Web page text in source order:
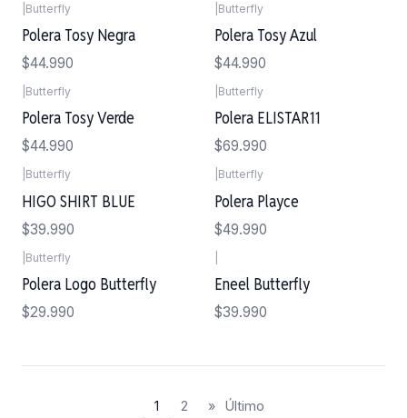
Butterfly
Polera Tosy Negra
$44.990
Butterfly
Polera Tosy Azul
$44.990
Butterfly
Polera Tosy Verde
$44.990
Butterfly
Polera ELISTAR11
$69.990
Butterfly
HIGO SHIRT BLUE
$39.990
Butterfly
Polera Playce
$49.990
Butterfly
Polera Logo Butterfly
$29.990
Eneel Butterfly
$39.990
1 2 » Último